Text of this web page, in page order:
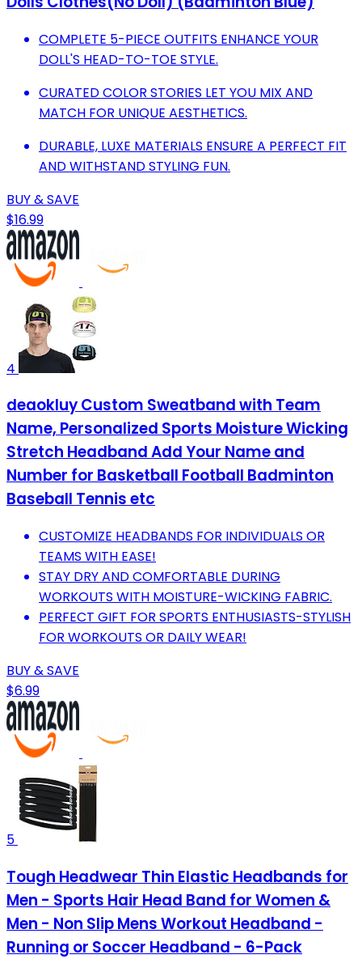
COMPLETE 5-PIECE OUTFITS ENHANCE YOUR
DOLL'S HEAD-TO-TOE STYLE.
CURATED COLOR STORIES LET YOU MIX AND
MATCH FOR UNIQUE AESTHETICS.
DURABLE, LUXE MATERIALS ENSURE A PERFECT FIT
AND WITHSTAND STYLING FUN.
BUY & SAVE
$16.99
4
deaokluy Custom Sweatband with Team
Name, Personalized Sports Moisture Wicking
Stretch Headband Add Your Name and
Number for Basketball Football Badminton
Baseball Tennis etc
CUSTOMIZE HEADBANDS FOR INDIVIDUALS OR
TEAMS WITH EASE!
STAY DRY AND COMFORTABLE DURING
WORKOUTS WITH MOISTURE-WICKING FABRIC.
PERFECT GIFT FOR SPORTS ENTHUSIASTS-STYLISH
FOR WORKOUTS OR DAILY WEAR!
BUY & SAVE
$6.99
5
Tough Headwear Thin Elastic Headbands for
Men - Sports Hair Head Band for Women &
Men - Non Slip Mens Workout Headband -
Running or Soccer Headband - 6-Pack